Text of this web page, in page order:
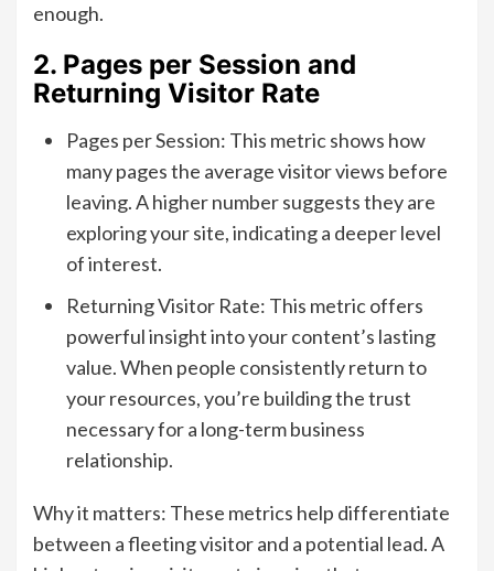
enough.
2. Pages per Session and
Returning Visitor Rate
Pages per Session: This metric shows how
many pages the average visitor views before
leaving. A higher number suggests they are
exploring your site, indicating a deeper level
of interest.
Returning Visitor Rate: This metric offers
powerful insight into your content’s lasting
value. When people consistently return to
your resources, you’re building the trust
necessary for a long-term business
relationship.
Why it matters: These metrics help differentiate
between a fleeting visitor and a potential lead. A